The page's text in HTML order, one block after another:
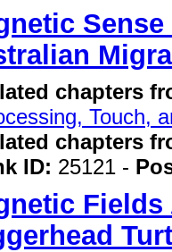
chapters
Touch,
chapters
ID: 25121 -